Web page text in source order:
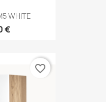
WHITE
€
favorite_border